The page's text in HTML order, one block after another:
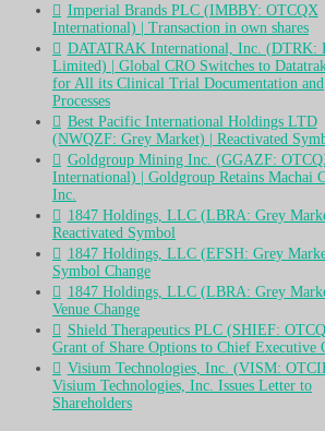
Imperial Brands PLC (IMBBY: OTCQX
International) | Transaction in own shares
DATATRAK International, Inc. (DTRK:
Limited) | Global CRO Switches to
for All its Clinical Trial Documentation and
Processes
Best Pacific International Holdings LTD
(NWQZF: Grey Market) | Reactivated
Goldgroup Mining Inc. (GGAZF:
International) | Goldgroup Retains Machai
Inc.
1847 Holdings, LLC (LBRA: Grey
Reactivated Symbol
1847 Holdings, LLC (EFSH: Grey
Symbol Change
1847 Holdings, LLC (LBRA: Grey
Venue Change
Shield Therapeutics PLC (SHIEF:
Grant of Share Options to Chief Executive
Visium Technologies, Inc. (VISM:
Visium Technologies, Inc. Issues Letter to
Shareholders